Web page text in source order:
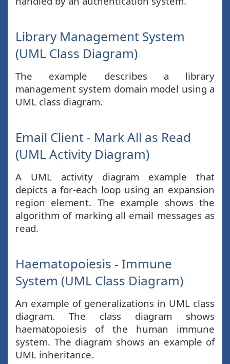
Library Management System
(UML Class Diagram)
The example describes a library
management system domain model using a
UML class diagram.
Email Client - Mark All as Read
(UML Activity Diagram)
A UML activity diagram example that
depicts a for-each loop using an expansion
region element. The example shows the
algorithm of marking all email messages as
read.
Haematopoiesis - Immune
System (UML Class Diagram)
An example of generalizations in UML class
diagram. The class diagram shows
haematopoiesis of the human immune
system. The diagram shows an example of
UML inheritance.